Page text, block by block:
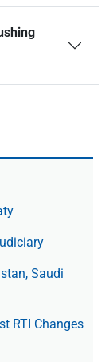
Saudi
RTI Changes